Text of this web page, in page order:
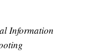
Information